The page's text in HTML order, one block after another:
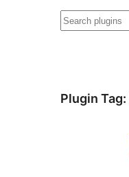
Chwilio
Plugin Tag: